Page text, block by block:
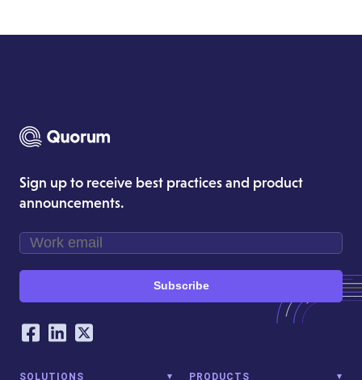
Sign up to receive best practices and product
announcements.
Subscribe
Our Social Networking Accounts
Facebook
LinkedIn
Twitter
SOLUTIONS PRODUCTS